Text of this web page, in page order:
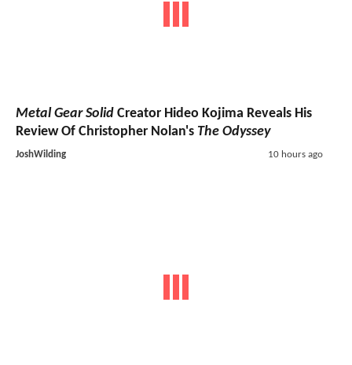
Metal Gear Solid Creator Hideo Kojima Reveals His
Review Of Christopher Nolan's The Odyssey
JoshWilding 10 hours ago